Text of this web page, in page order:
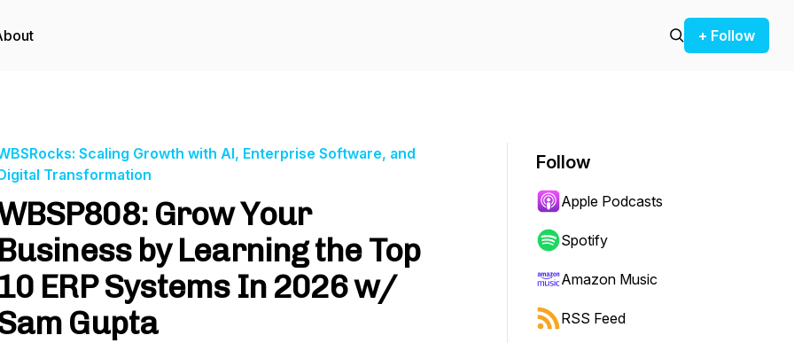
+ Follow
Scaling Growth with AI, Enterprise Software, and
Transformation
Grow Your
Business by Learning the Top
10 ERP Systems In 2026 w/
Gupta
Follow
Apple Podcasts
Spotify
Amazon Music
RSS Feed